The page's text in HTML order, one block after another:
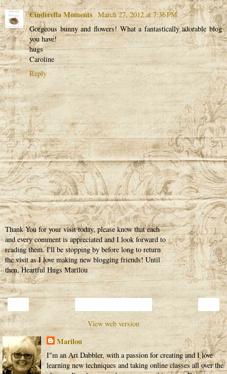
Cinderella Moments March 27, 2012 at 7:36 PM
Gorgeous bunny and flowers! What a fantastically adorable blog
you have!
hugs
Caroline
Reply
Thank You for your visit today, please know that each
and every comment is appreciated and I look forward to
reading them. I'll be stopping by before long to return
the visit as I love making new blogging friends! Until
then, Heartful Hugs Marilou
View web version
Marilou
I"m an Art Dabbler, with a passion for creating and I love
learning new techniques and taking online classes all over the